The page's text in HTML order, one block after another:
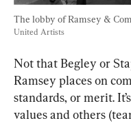
The lobby of Ramsey &
United Artists
Not that Begley or
Ramsey places on
standards, or merit.
values and others